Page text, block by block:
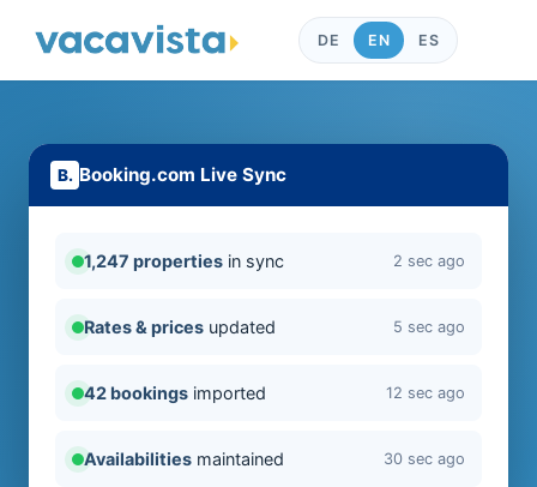
DE EN ES
Booking.com Live Sync
1,247 properties in sync 2 sec ago
Rates & prices updated 5 sec ago
42 bookings imported 12 sec ago
Availabilities maintained 30 sec ago